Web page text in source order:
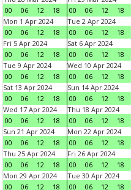
00
06 12 18
00
06 12 18
Mon 1 Apr 2024
00
06 12 18
Tue 2 Apr 2024
00
06 12 18
Fri 5 Apr 2024
00
06 12 18
Sat 6 Apr 2024
00
06 12 18
Tue 9 Apr 2024
00
06 12 18
Wed 10 Apr 2024
00
06 12 18
Sat 13 Apr 2024
00
06 12 18
Sun 14 Apr 2024
00
06 12 18
Wed 17 Apr 2024
00
06 12 18
Thu 18 Apr 2024
00
06 12 18
Sun 21 Apr 2024
00
06 12 18
Mon 22 Apr 2024
00
06 12 18
Thu 25 Apr 2024
00
06 12 18
Fri 26 Apr 2024
00
06 12 18
Mon 29 Apr 2024
00
06 12 18
Tue 30 Apr 2024
00
06 12 18